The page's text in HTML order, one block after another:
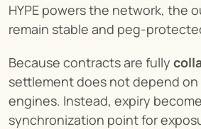
HYPE powers the network, the
remain stable and peg-
Because contracts are fully
settlement does not depend
engines. Instead, expiry
synchronization point for